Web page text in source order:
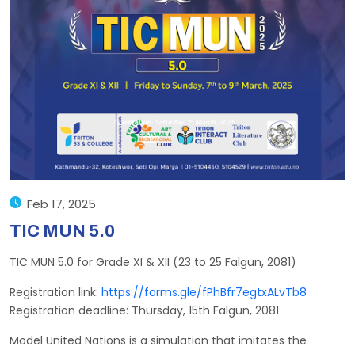
Feb 17, 2025
TIC MUN 5.0
TIC MUN 5.0 for Grade XI & XII (23 to 25 Falgun, 2081)
Registration link: https://forms.gle/fPhBfr7egtxALvTb8
Registration deadline: Thursday, 15th Falgun, 2081
Model United Nations is a simulation that imitates the